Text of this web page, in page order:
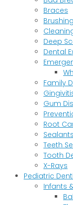
Braces
Deep
Dental
Family
Gum
Root
Sealants
Teeth
Tooth
X-Rays
Pediatric
Infants